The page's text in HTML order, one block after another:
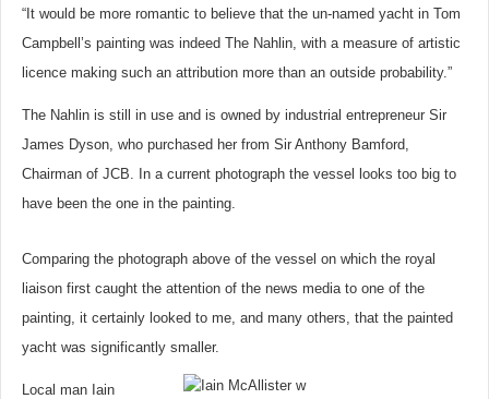
“It would be more romantic to believe that the un-named yacht in Tom
Campbell’s painting was indeed The Nahlin, with a measure of artistic
licence making such an attribution more than an outside probability.”
The Nahlin is still in use and is owned by industrial entrepreneur Sir
James Dyson, who purchased her from Sir Anthony Bamford,
Chairman of JCB. In a current photograph the vessel looks too big to
have been the one in the painting.
Comparing the photograph above of the vessel on which the royal
liaison first caught the attention of the news media to one of the
painting, it certainly looked to me, and many others, that the painted
yacht was significantly smaller.
Local man Iain